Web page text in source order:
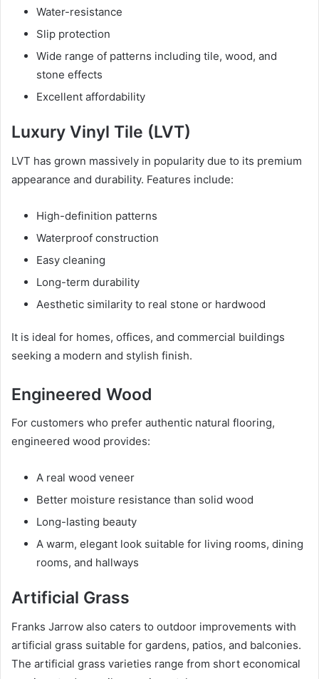
Water-resistance
Slip protection
Wide range of patterns including tile, wood, and
stone effects
Excellent affordability
Luxury Vinyl Tile (LVT)
LVT has grown massively in popularity due to its premium
appearance and durability. Features include:
High-definition patterns
Waterproof construction
Easy cleaning
Long-term durability
Aesthetic similarity to real stone or hardwood
It is ideal for homes, offices, and commercial buildings
seeking a modern and stylish finish.
Engineered Wood
For customers who prefer authentic natural flooring,
engineered wood provides:
A real wood veneer
Better moisture resistance than solid wood
Long-lasting beauty
A warm, elegant look suitable for living rooms, dining
rooms, and hallways
Artificial Grass
Franks Jarrow also caters to outdoor improvements with
artificial grass suitable for gardens, patios, and balconies.
The artificial grass varieties range from short economical